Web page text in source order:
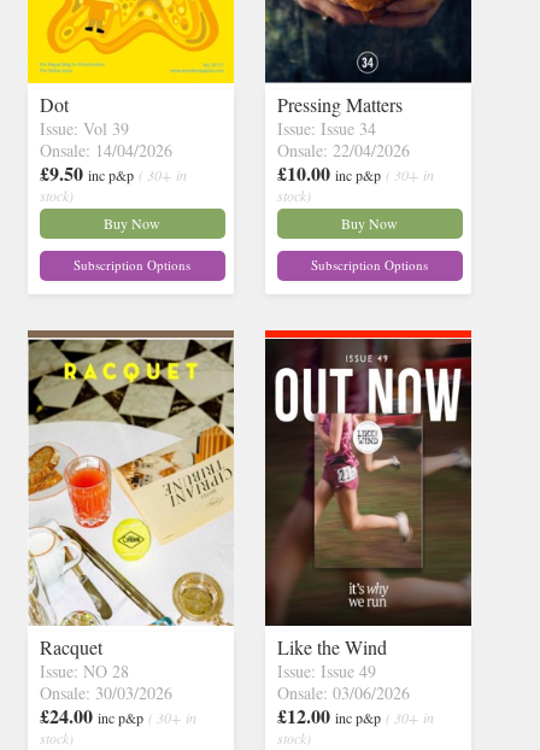
Dot
Issue: Vol 39
Onsale: 14/04/2026
£9.50 inc p&p ( 30+ in
stock)
Buy Now
Subscription Options
Pressing Matters
Issue: Issue 34
Onsale: 22/04/2026
£10.00 inc p&p ( 30+ in
stock)
Buy Now
Subscription Options
Racquet
Issue: NO 28
Onsale: 30/03/2026
£24.00 inc p&p ( 30+ in
stock)
Like the Wind
Issue: Issue 49
Onsale: 03/06/2026
£12.00 inc p&p ( 30+ in
stock)